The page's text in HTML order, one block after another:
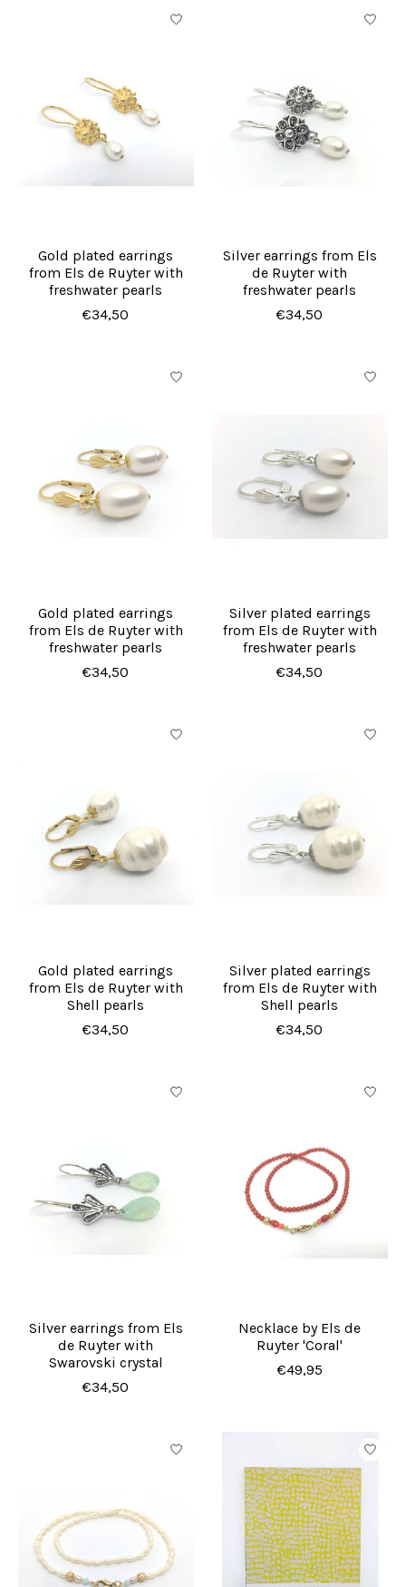
Gold plated earrings
from Els de Ruyter with
freshwater pearls
€34,50
Silver earrings from Els
de Ruyter with
freshwater pearls
€34,50
Gold plated earrings
from Els de Ruyter with
freshwater pearls
€34,50
Silver plated earrings
from Els de Ruyter with
freshwater pearls
€34,50
Gold plated earrings
from Els de Ruyter with
Shell pearls
€34,50
Silver plated earrings
from Els de Ruyter with
Shell pearls
€34,50
Silver earrings from Els
de Ruyter with
Swarovski crystal
€34,50
Necklace by Els de
Ruyter 'Coral'
€49,95